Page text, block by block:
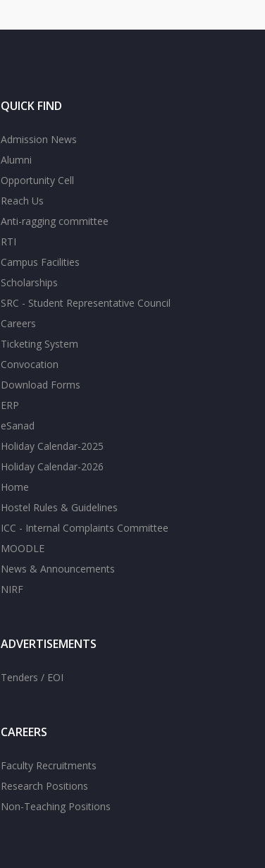
QUICK FIND
Admission News
Alumni
Opportunity Cell
Reach Us
Anti-ragging committee
RTI
Campus Facilities
Scholarships
SRC - Student Representative Council
Careers
Ticketing System
Convocation
Download Forms
ERP
eSanad
Holiday Calendar-2025
Holiday Calendar-2026
Home
Hostel Rules & Guidelines
ICC - Internal Complaints Committee
MOODLE
News & Announcements
NIRF
ADVERTISEMENTS
Tenders / EOI
CAREERS
Faculty Recruitments
Research Positions
Non-Teaching Positions